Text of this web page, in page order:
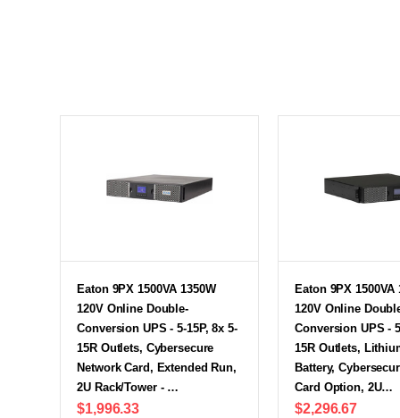
Eaton 9PX 1500VA 1350W
120V Online Double-
Conversion UPS - 5-15P, 8x 5-
15R Outlets, Cybersecure
Network Card, Extended Run,
2U Rack/Tower - …
$1,996.33
Eaton 9PX 1500VA
120V Online
Conversion UPS -
15R Outlets,
Battery,
Card Option, 2U…
$2,296.67